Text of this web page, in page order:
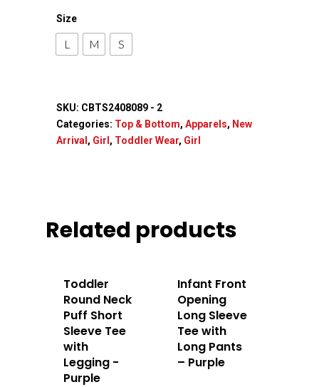
Size
L M S
SKU: CBTS2408089 - 2
Categories: Top & Bottom, Apparels, New
Arrival , Girl , Toddler Wear, Girl
Related products
Toddler
Round Neck
Puff Short
Sleeve Tee
with
Legging -
Purple
Infant Front
Opening
Long Sleeve
Tee with
Long Pants
– Purple